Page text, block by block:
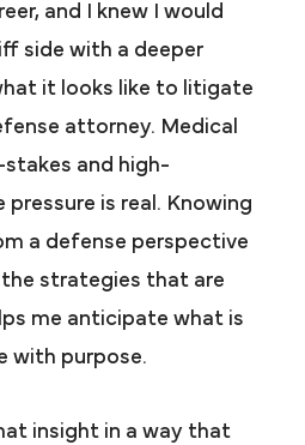
and I knew I would
side with a deeper
it looks like to litigate
attorney. Medical
and high-
is real. Knowing
a defense perspective
strategies that are
me anticipate what is
with purpose.
insight in a way that